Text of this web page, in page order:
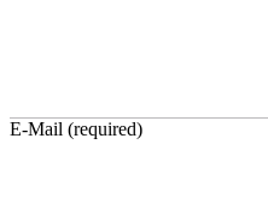
E-Mail (required)